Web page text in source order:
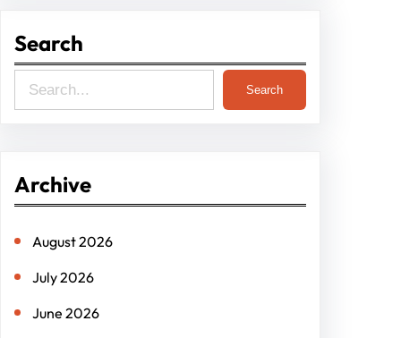
Search
e
c
Search
Archive
August 2026
July 2026
June 2026